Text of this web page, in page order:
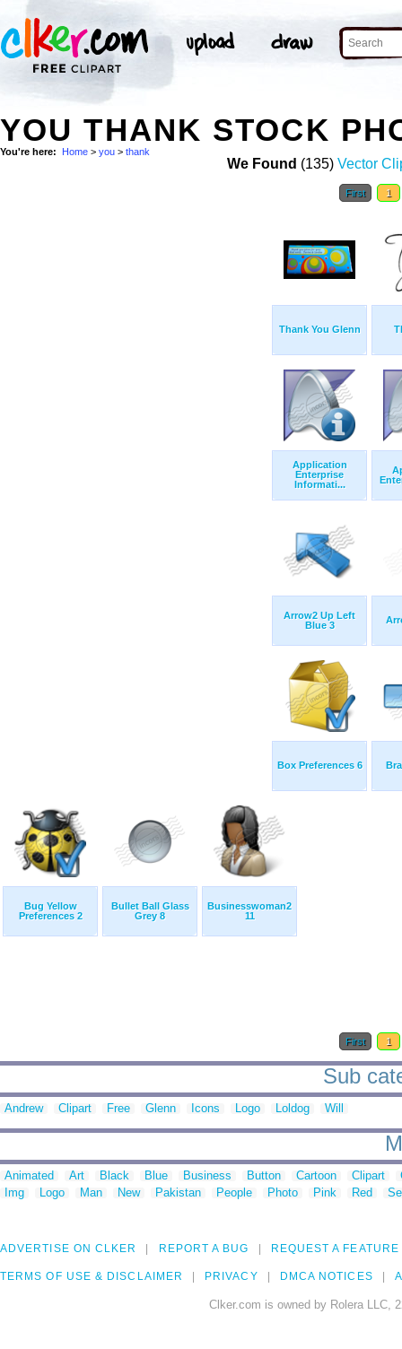
YOU THANK STOCK
You're here: Home > you > thank
We Found (135) Vector
First 1
Thank You Glenn
Application
Enterprise
Informati...
Arrow2 Up Left
Blue 3
Box Preferences 6
Bug Yellow
Preferences 2
Bullet Ball Glass
Grey 8
Businesswoman2
11
First 1
Sub
Andrew Clipart Free Glenn Icons Logo Loldog Will
Animated Art Black Blue Business Button Cartoon Clipart
Img
Logo Man New Pakistan People Photo Pink Red
ADVERTISE ON CLKER REPORT A BUG REQUEST A FEATURE
TERMS OF USE & DISCLAIMER PRIVACY DMCA NOTICES
Clker.com is owned by Rolera LLC,